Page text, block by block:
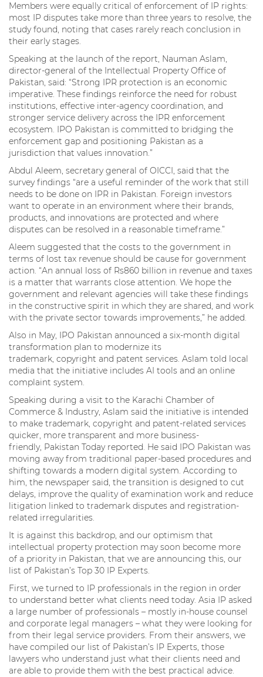
Members were equally critical of enforcement of IP rights:
most IP disputes take more than three years to resolve, the
study found, noting that cases rarely reach conclusion in
their early stages.
Speaking at the launch of the report, Nauman Aslam,
director-general of the Intellectual Property Office of
Pakistan, said: “Strong IPR protection is an economic
imperative. These findings reinforce the need for robust
institutions, effective inter-agency coordination, and
stronger service delivery across the IPR enforcement
ecosystem. IPO Pakistan is committed to bridging the
enforcement gap and positioning Pakistan as a
jurisdiction that values innovation.”
Abdul Aleem, secretary general of OICCI, said that the
survey findings “are a useful reminder of the work that still
needs to be done on IPR in Pakistan. Foreign investors
want to operate in an environment where their brands,
products, and innovations are protected and where
disputes can be resolved in a reasonable timeframe.”
Aleem suggested that the costs to the government in
terms of lost tax revenue should be cause for government
action. “An annual loss of Rs860 billion in revenue and taxes
is a matter that warrants close attention. We hope the
government and relevant agencies will take these findings
in the constructive spirit in which they are shared, and work
with the private sector towards improvements,” he added.
Also in May, IPO Pakistan announced a six-month digital
transformation plan to modernize its
trademark, copyright and patent services. Aslam told local
media that the initiative includes AI tools and an online
complaint system.
Speaking during a visit to the Karachi Chamber of
Commerce & Industry, Aslam said the initiative is intended
to make trademark, copyright and patent-related services
quicker, more transparent and more business-
friendly, Pakistan Today reported. He said IPO Pakistan was
moving away from traditional paper-based procedures and
shifting towards a modern digital system. According to
him, the newspaper said, the transition is designed to cut
delays, improve the quality of examination work and reduce
litigation linked to trademark disputes and registration-
related irregularities.
It is against this backdrop, and our optimism that
intellectual property protection may soon become more
of a priority in Pakistan, that we are announcing this, our
list of Pakistan’s Top 30 IP Experts.
First, we turned to IP professionals in the region in order
to understand better what clients need today. Asia IP asked
a large number of professionals – mostly in-house counsel
and corporate legal managers – what they were looking for
from their legal service providers. From their answers, we
have compiled our list of Pakistan’s IP Experts, those
lawyers who understand just what their clients need and
are able to provide them with the best practical advice.